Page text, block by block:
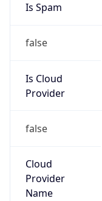
Is Spam
false
Is Cloud
Provider
false
Cloud
Provider
Name